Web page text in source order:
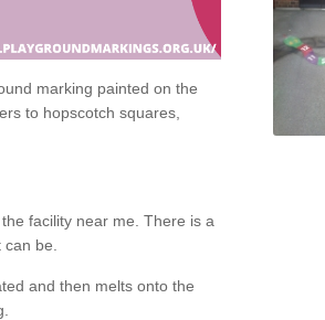
marking painted on the
to hopscotch squares,
facility near me. There is a
be.
and then melts onto the